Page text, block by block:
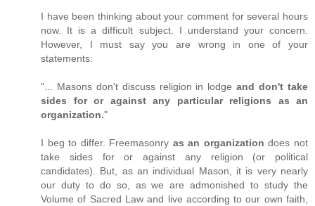
I have been thinking about your comment for several hours
now. It is a difficult subject. I understand your concern.
However, I must say you are wrong in one of your
statements:
"... Masons don't discuss religion in lodgeand don't take
sides for or against any particular religions as an
organization."
I beg to differ. Freemasonry as an organization does not
take sides for or against any religion (or political
candidates). But, as an individual Mason, it is very nearly
our duty to do so, as we are admonished to study the
Volume of Sacred Law and live according to our own faith,